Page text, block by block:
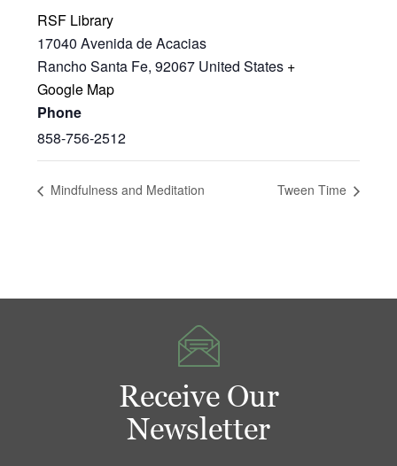
RSF Library
17040 Avenida de Acacias
Rancho Santa Fe, 92067 United States +
Google Map
Phone
858-756-2512
Mindfulness and Meditation Tween Time
Receive Our
Newsletter